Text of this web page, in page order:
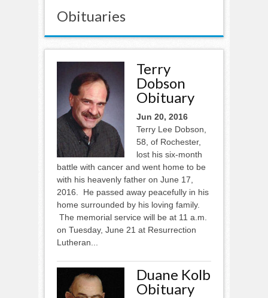
Obituaries
Terry
Dobson
Obituary
Jun 20, 2016
Terry Lee Dobson,
58, of Rochester,
lost his six-month
battle with cancer and went home to be
with his heavenly father on June 17,
2016. He passed away peacefully in his
home surrounded by his loving family.
The memorial service will be at 11 a.m.
on Tuesday, June 21 at Resurrection
Lutheran...
Duane Kolb
Obituary